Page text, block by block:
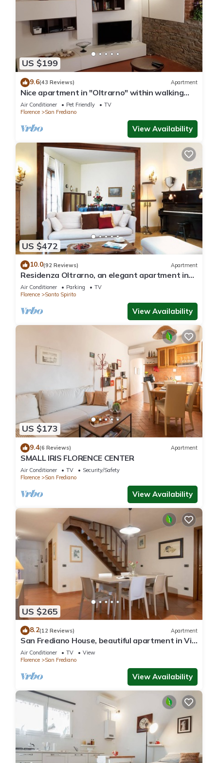
US $199
9.6(43 Reviews) Apartment
Nice apartment in "Oltrarno" within walking
distance from Pitti/Boboli with Wi-Fi, a/c
Air Conditioner Pet Friendly
TV
Florence
San Frediano
View Availability
US $472
10.0(92 Reviews) Apartment
Residenza Oltrarno, an elegant apartment in
the historic center of Florence
Air Conditioner Parking
TV
Florence
Santo Spirito
View Availability
US $173
9.4(6 Reviews) Apartment
SMALL IRIS FLORENCE CENTER
Air Conditioner TV
Security/Safety
Florence
San Frediano
View Availability
US $265
8.2(12 Reviews) Apartment
San Frediano House, beautiful apartment in Via
Romana by Mmega
Air Conditioner TV
View
Florence
San Frediano
View Availability